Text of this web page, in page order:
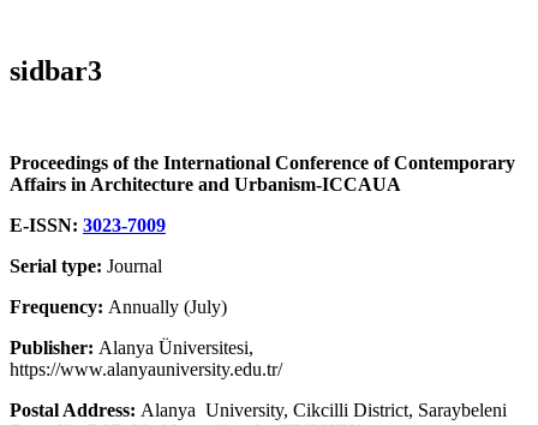
sidbar3
Proceedings of the International Conference of Contemporary
Affairs in Architecture and Urbanism-ICCAUA
E-ISSN: 3023-7009
Serial type: Journal
Frequency: Annually (July)
Publisher: Alanya Üniversitesi,
https://www.alanyauniversity.edu.tr/
Postal Address: Alanya University, Cikcilli District, Saraybeleni